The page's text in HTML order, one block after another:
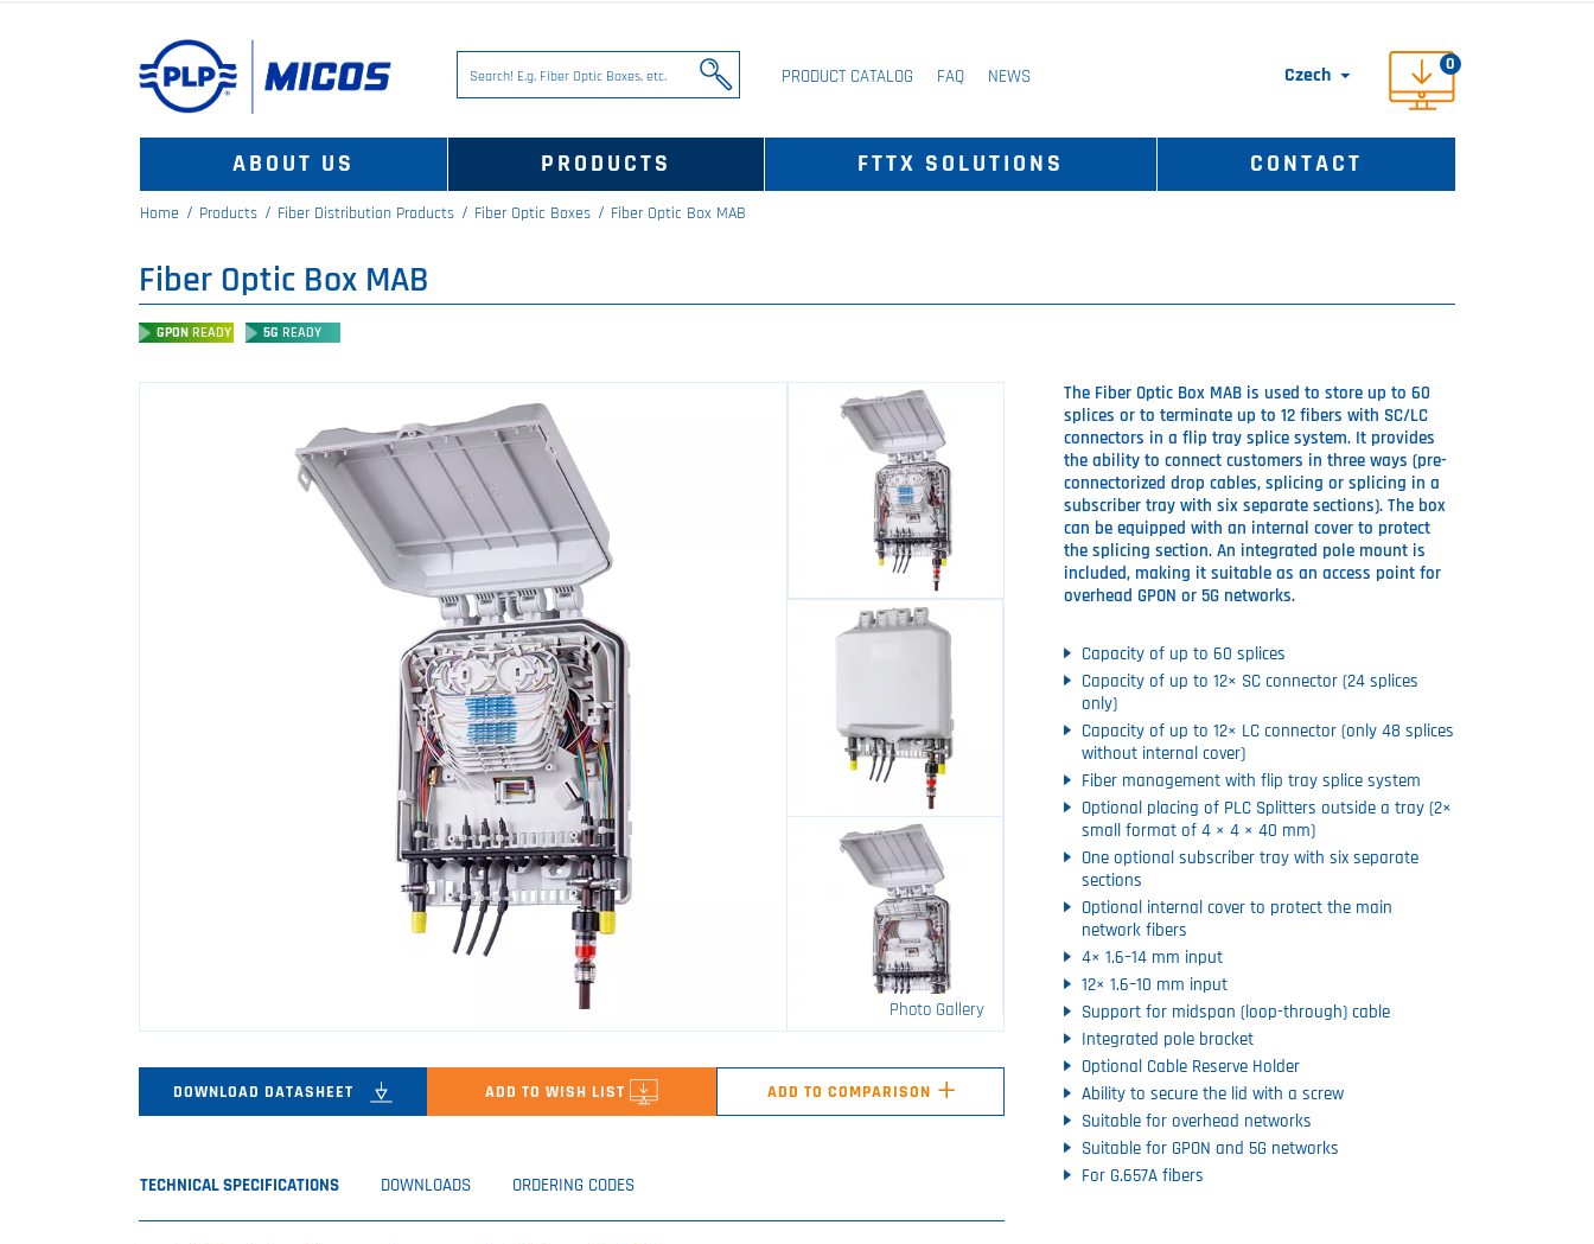
PRODUCT CATALOG FAQ NEWS Czech 
0
ABOUT US PRODUCTS FTTX SOLUTIONS CONTACT
Home Products Fiber Distribution Products Fiber Optic Boxes Fiber Optic Box MAB
Fiber Optic Box MAB
GPON READY 5G READY
Photo Gallery
DOWNLOAD DATASHEET ADD TO WISH LIST ADD TO COMPARISON +
TECHNICAL SPECIFICATIONS DOWNLOADS ORDERING CODES
The Fiber Optic Box MAB is used to store up to 60
splices or to terminate up to 12 fibers with SC/LC
connectors in a flip tray splice system. It provides
the ability to connect customers in three ways (pre-
connectorized drop cables, splicing or splicing in a
subscriber tray with six separate sections). The box
can be equipped with an internal cover to protect
the splicing section. An integrated pole mount is
included, making it suitable as an access point for
overhead GPON or 5G networks.
Capacity of up to 60 splices
Capacity of up to 12× SC connector (24 splices
only)
Capacity of up to 12× LC connector (only 48 splices
without internal cover)
Fiber management with flip tray splice system
Optional placing of PLC Splitters outside a tray (2×
small format of 4 × 4 × 40 mm)
One optional subscriber tray with six separate
sections
Optional internal cover to protect the main
network fibers
4× 1.6–14 mm input
12× 1.6–10 mm input
Support for midspan (loop-through) cable
Integrated pole bracket
Optional Cable Reserve Holder
Ability to secure the lid with a screw
Suitable for overhead networks
Suitable for GPON and 5G networks
For G.657A fibers